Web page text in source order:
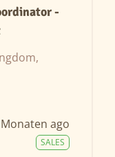
-
ago
SALES